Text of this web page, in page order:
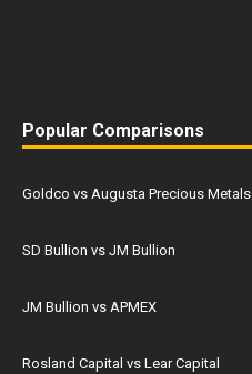
Popular Comparisons
Goldco vs Augusta Precious Metals
SD Bullion vs JM Bullion
JM Bullion vs APMEX
Rosland Capital vs Lear Capital